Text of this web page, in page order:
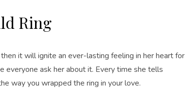
Ring
it will ignite an ever-lasting feeling in her heart for
everyone ask her about it. Every time she tells
way you wrapped the ring in your love.